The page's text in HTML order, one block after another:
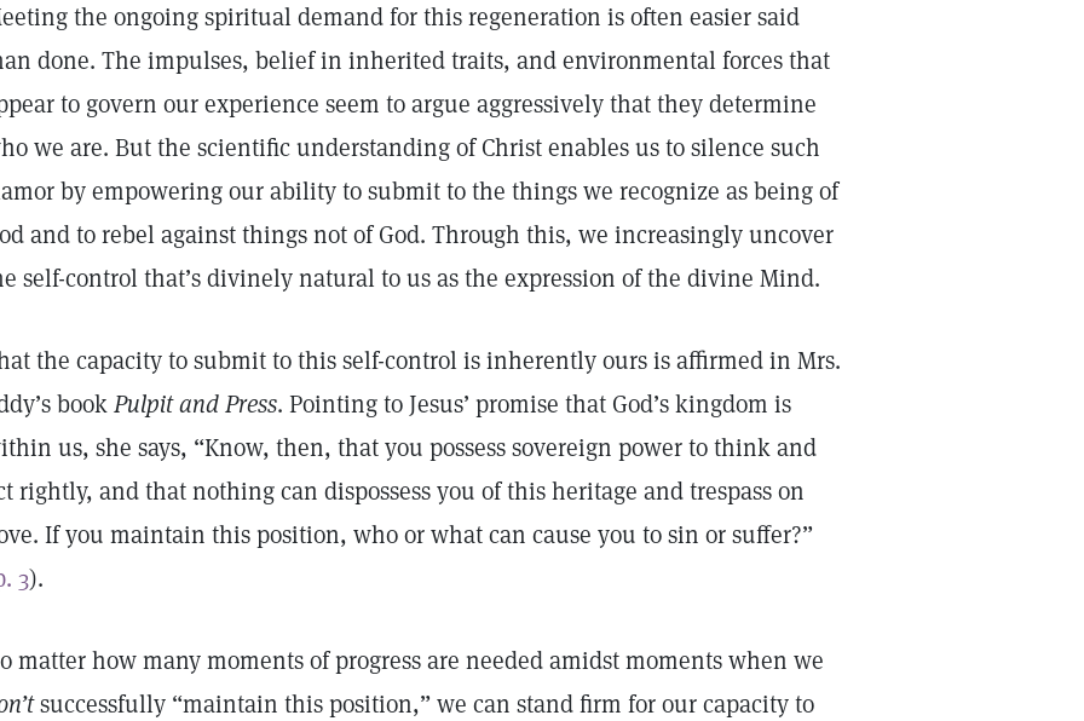
the ongoing spiritual demand for this regeneration is often easier said
done. The impulses, belief in inherited traits, and environmental forces that
to govern our experience seem to argue aggressively that they determine
we are. But the scientific understanding of Christ enables us to silence such
by empowering our ability to submit to the things we recognize as being of
and to rebel against things not of God. Through this, we increasingly uncover
self-control that’s divinely natural to us as the expression of the divine Mind.
the capacity to submit to this self-control is inherently ours is affirmed in Mrs.
bookPulpit and Press. Pointing to Jesus’ promise that God’s kingdom is
us, she says, “Know, then, that you possess sovereign power to think and
rightly, and that nothing can dispossess you of this heritage and trespass on
If you maintain this position, who or what can cause you to sin or suffer?”
3).
matter how many moments of progress are needed amidst moments when we
successfully “maintain this position,” we can stand firm for our capacity to